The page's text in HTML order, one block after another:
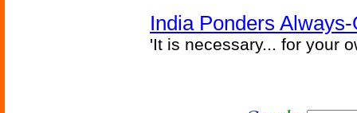
India Ponders
'It is necessary... for your